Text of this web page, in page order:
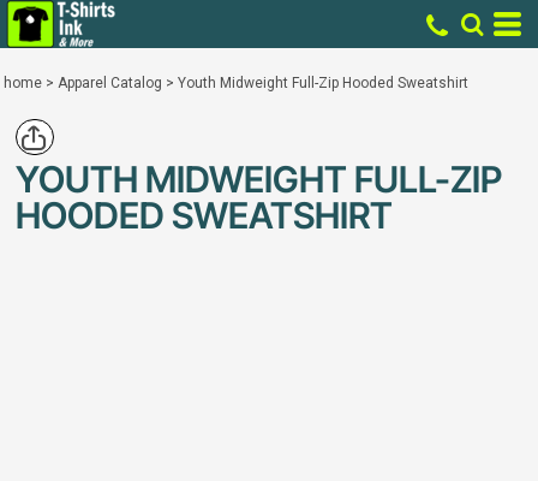
home > Apparel Catalog > Youth Midweight Full-Zip Hooded Sweatshirt
YOUTH MIDWEIGHT FULL-ZIP
HOODED SWEATSHIRT